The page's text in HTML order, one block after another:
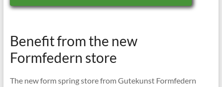
Benefit from the new
Formfedern store
The new form spring store from Gutekunst Formfedern